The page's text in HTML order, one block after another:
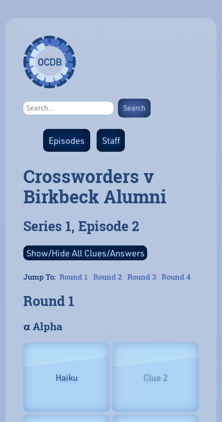
Episodes Staff
Crossworders v
Birkbeck Alumni
Series 1, Episode 2
Jump To: Round 1 Round 2 Round 3 Round 4
Round 1
𝝰 Alpha
Haiku Clue 2